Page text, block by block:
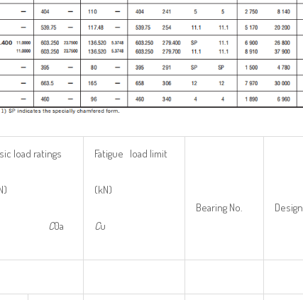
load ratings
C0a
Fatigue load limit
(kN)
Cu
Bearing No. Design